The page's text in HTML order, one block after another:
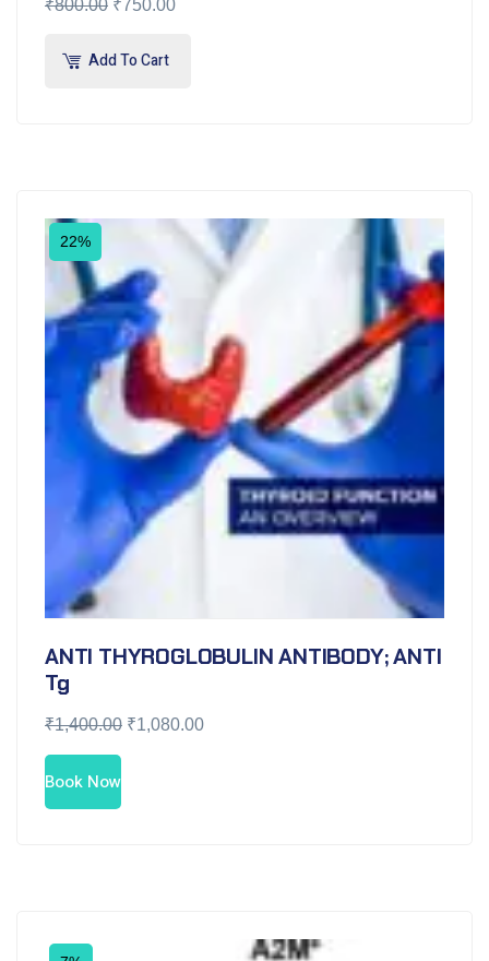
₹800.00 ₹ 750.00
Add To Cart
22%
ANTI THYROGLOBULIN ANTIBODY; ANTI
Tg
₹1,400.00 ₹1,080.00
Book Now